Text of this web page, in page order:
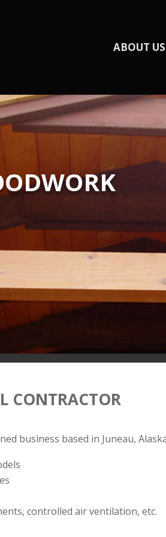
ABOUT US
CONTRACTOR
business based in Juneau,
controlled air ventilation, etc.